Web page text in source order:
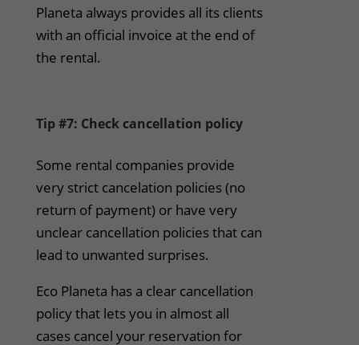
Planeta always provides all its clients
with an official invoice at the end of
the rental.
Tip #7: Check cancellation policy
Some rental companies provide
very strict cancelation policies (no
return of payment) or have very
unclear cancellation policies that can
lead to unwanted surprises.
Eco Planeta has a clear cancellation
policy that lets you in almost all
cases cancel your reservation for